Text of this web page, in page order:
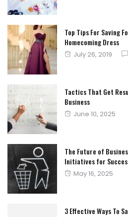
Top Tips For Saving
Homecoming Dress
Posted
July 26, 2019
Tactics That Get
Business
Posted
June 10, 2025
The Future of
Initiatives for
Posted
May 16, 2025
3 Effective Ways To